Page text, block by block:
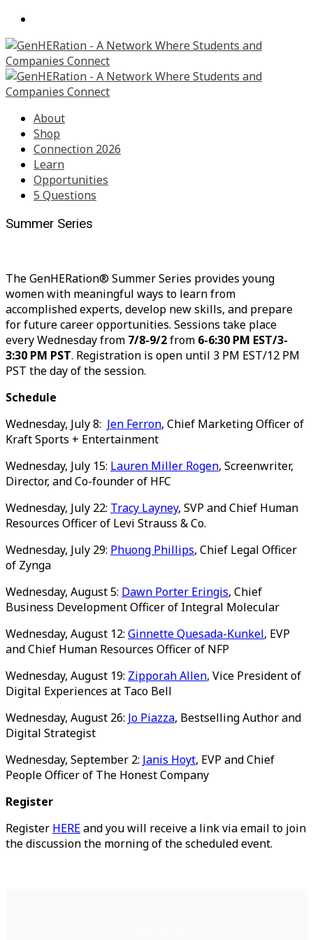
About
Shop
Connection 2026
Learn
Opportunities
5 Questions
Summer Series
The GenHERation® Summer Series provides young
women with meaningful ways to learn from
accomplished experts, develop new skills, and prepare
for future career opportunities. Sessions take place
every Wednesday from 7/8-9/2from 6-6:30 PM EST/3-
3:30 PM PST. Registration is open until 3 PM EST/12 PM
PST the day of the session.
Schedule
Wednesday, July 8: Jen Ferron, Chief Marketing Officer of
Kraft Sports + Entertainment
Wednesday, July 15: Lauren Miller Rogen, Screenwriter,
Director, and Co-founder of HFC
Wednesday, July 22: Tracy Layney, SVP and Chief Human
Resources Officer of Levi Strauss & Co.
Wednesday, July 29: Phuong Phillips, Chief Legal Officer
of Zynga
Wednesday, August 5: Dawn Porter Eringis, Chief
Business Development Officer of Integral Molecular
Wednesday, August 12: Ginnette Quesada-Kunkel, EVP
and Chief Human Resources Officer of NFP
Wednesday, August 19: Zipporah Allen, Vice President of
Digital Experiences at Taco Bell
Wednesday, August 26: Jo Piazza, Bestselling Author and
Digital Strategist
Wednesday, September 2: Janis Hoyt, EVP and Chief
People Officer of The Honest Company
Register
Register HEREand you will receive a link via email to join
the discussion the morning of the scheduled event.